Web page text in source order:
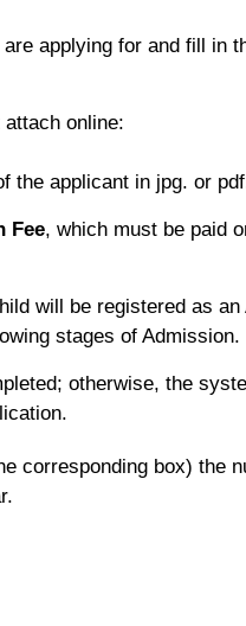
are applying for and fill in
online:
the applicant in jpg. or
Fee, which must be paid
will be registered as an
stages of Admission.
otherwise, the
corresponding box) the